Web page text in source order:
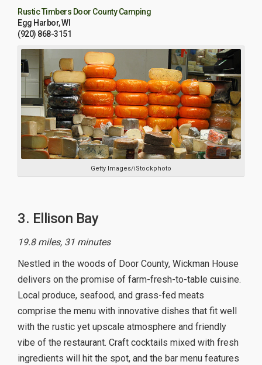
Rustic Timbers Door County Camping
Egg Harbor, WI
(920) 868-3151
Getty Images/iStockphoto
3. Ellison Bay
19.8 miles, 31 minutes
Nestled in the woods of Door County, Wickman House
delivers on the promise of farm-fresh-to-table cuisine.
Local produce, seafood, and grass-fed meats
comprise the menu with innovative dishes that fit well
with the rustic yet upscale atmosphere and friendly
vibe of the restaurant. Craft cocktails mixed with fresh
ingredients will hit the spot, and the bar menu features